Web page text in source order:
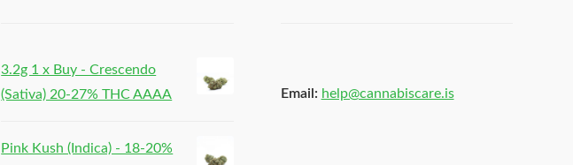
3.2g 1 x Buy - Crescendo
(Sativa) 20-27% THC AAAA
Pink Kush (Indica) - 18-20%
Email: help@cannabiscare.is